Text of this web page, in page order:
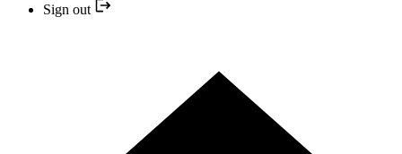
Sign out